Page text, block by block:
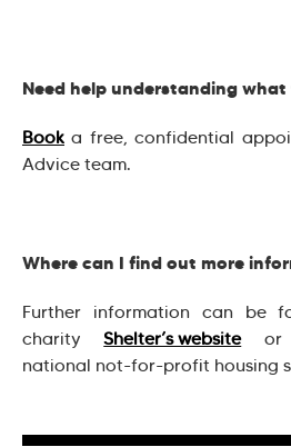
Need help understanding
Book a free, confidential
Advice team.
Where can I find out more
Further information can be
charityShelter’s website
national not-for-profit housing